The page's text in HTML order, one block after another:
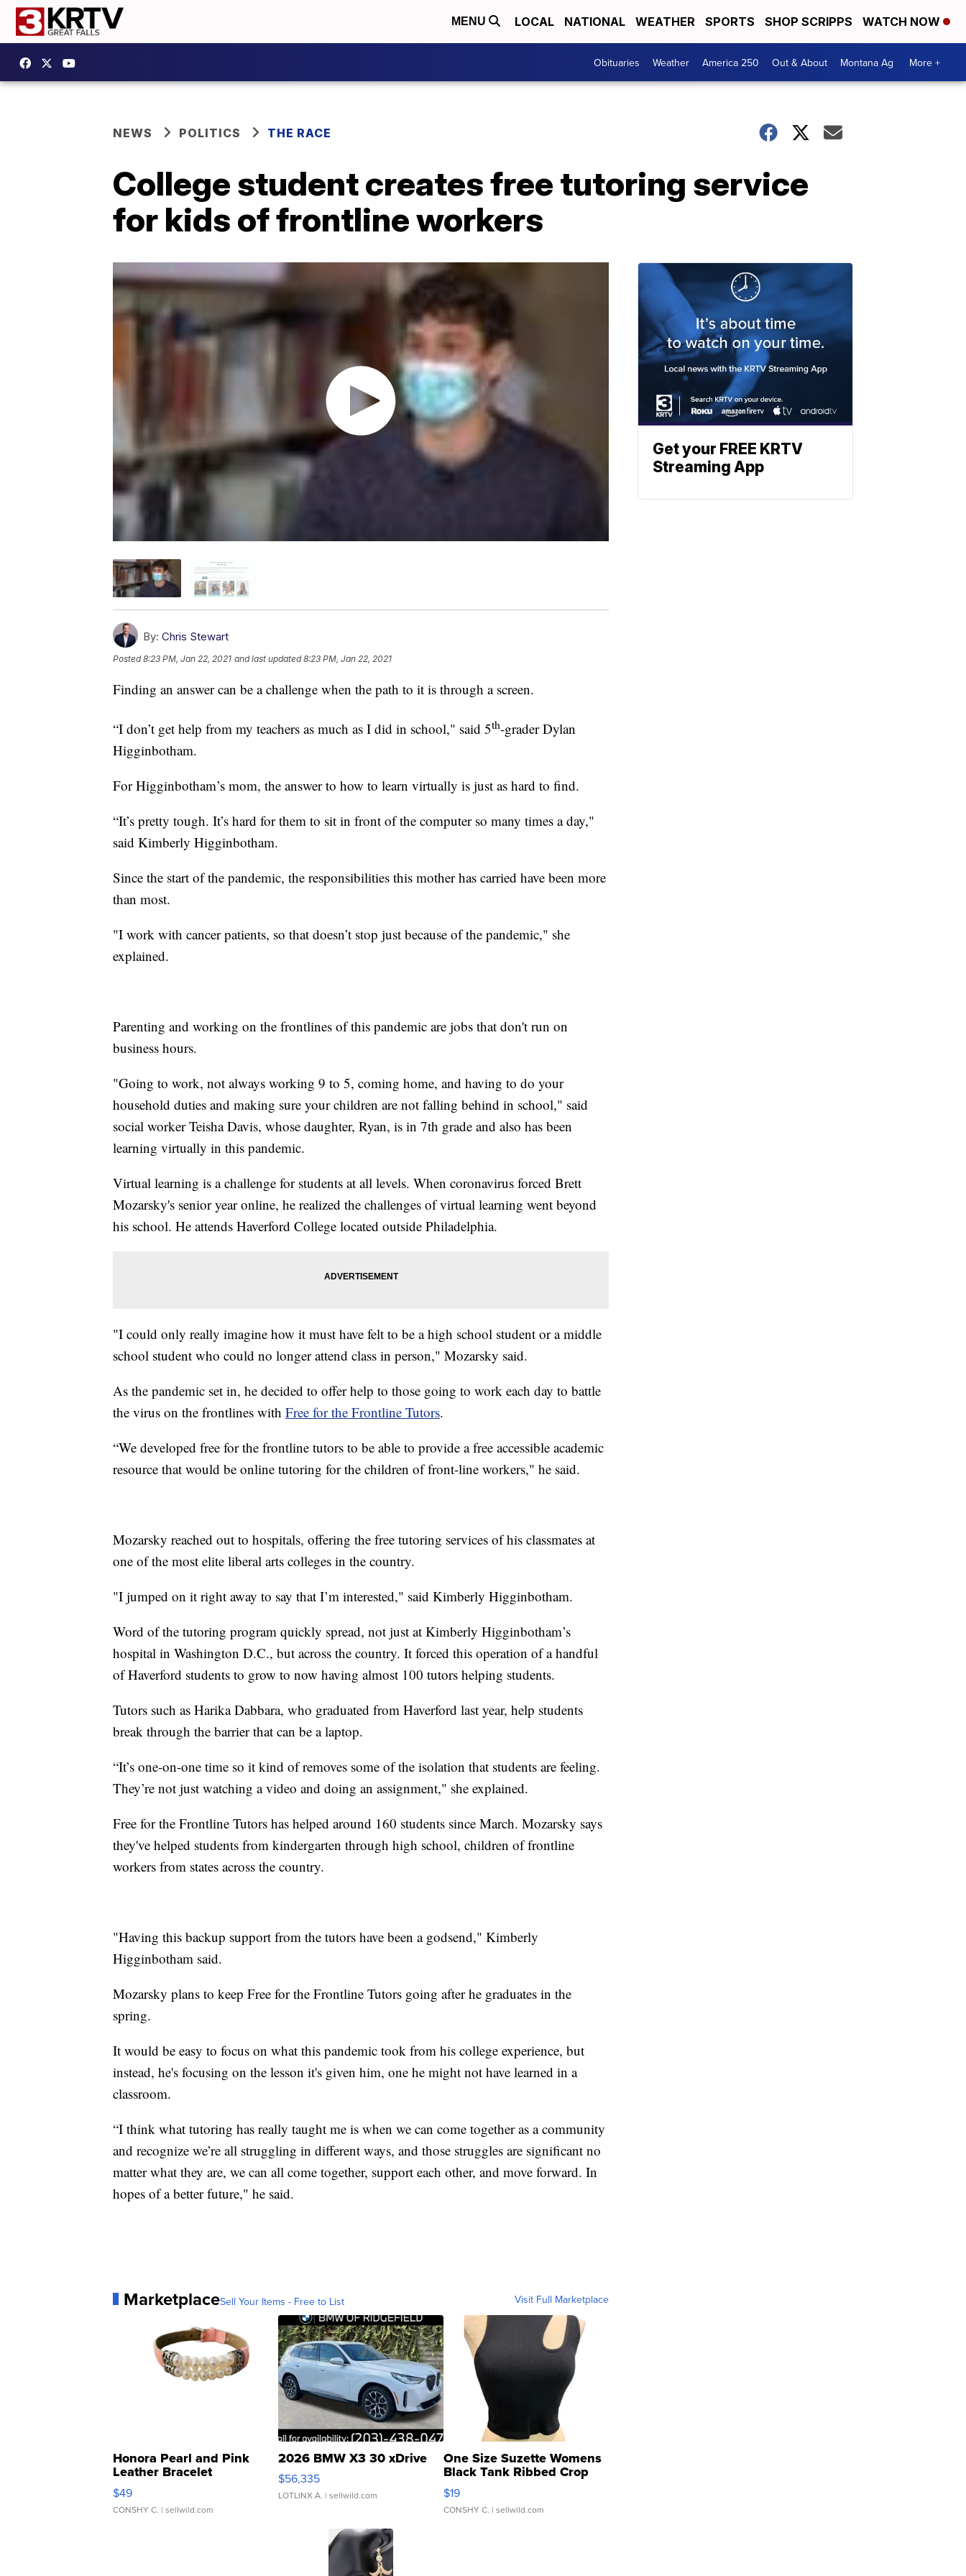
MENU LOCAL NATIONAL WEATHER SPORTS SHOP SCRIPPS WATCH NOW
Obituaries Weather America 250 Out & About Montana Ag More +
NEWS POLITICS THE RACE
College student creates free tutoring service
for kids of frontline workers
By: Chris Stewart
Posted8:23 PM, Jan 22, 2021 and last updated 8:23 PM, Jan 22, 2021
Finding an answer can be a challenge when the path to it is through a screen.
“I don’t get help from my teachers as much as I did in school," said 5th-grader Dylan
Higginbotham.
For Higginbotham’s mom, the answer to how to learn virtually is just as hard to find.
“It’s pretty tough. It’s hard for them to sit in front of the computer so many times a day,"
said Kimberly Higginbotham.
Since the start of the pandemic, the responsibilities this mother has carried have been more
than most.
"I work with cancer patients, so that doesn’t stop just because of the pandemic," she
explained.
Parenting and working on the frontlines of this pandemic are jobs that don't run on
business hours.
"Going to work, not always working 9 to 5, coming home, and having to do your
household duties and making sure your children are not falling behind in school," said
social worker Teisha Davis, whose daughter, Ryan, is in 7th grade and also has been
learning virtually in this pandemic.
Virtual learning is a challenge for students at all levels. When coronavirus forced Brett
Mozarsky's senior year online, he realized the challenges of virtual learning went beyond
his school. He attends Haverford College located outside Philadelphia.
"I could only really imagine how it must have felt to be a high school student or a middle
school student who could no longer attend class in person," Mozarsky said.
As the pandemic set in, he decided to offer help to those going to work each day to battle
the virus on the frontlines with Free for the Frontline Tutors.
“We developed free for the frontline tutors to be able to provide a free accessible academic
resource that would be online tutoring for the children of front-line workers," he said.
Mozarsky reached out to hospitals, offering the free tutoring services of his classmates at
one of the most elite liberal arts colleges in the country.
"I jumped on it right away to say that I’m interested," said Kimberly Higginbotham.
Word of the tutoring program quickly spread, not just at Kimberly Higginbotham’s
hospital in Washington D.C., but across the country. It forced this operation of a handful
of Haverford students to grow to now having almost 100 tutors helping students.
Tutors such as Harika Dabbara, who graduated from Haverford last year, help students
break through the barrier that can be a laptop.
“It’s one-on-one time so it kind of removes some of the isolation that students are feeling.
They’re not just watching a video and doing an assignment," she explained.
Free for the Frontline Tutors has helped around 160 students since March. Mozarsky says
they've helped students from kindergarten through high school, children of frontline
workers from states across the country.
"Having this backup support from the tutors have been a godsend," Kimberly
Higginbotham said.
Mozarsky plans to keep Free for the Frontline Tutors going after he graduates in the
spring.
It would be easy to focus on what this pandemic took from his college experience, but
instead, he's focusing on the lesson it's given him, one he might not have learned in a
classroom.
“I think what tutoring has really taught me is when we can come together as a community
and recognize we’re all struggling in different ways, and those struggles are significant no
matter what they are, we can all come together, support each other, and move forward. In
hopes of a better future," he said.
MarketplaceSell Your Items - Free to List Visit Full Marketplace
Honora Pearl and Pink
Leather Bracelet
Adjustable Buckle Clo...
$49
CONSHY C. | sellwild.com
2026 BMW X3 30 xDrive
$56,335
LOTLINX A. | sellwild.com
One Size Suzette Womens
Black Tank Ribbed Crop
Asymmetrical ...
$19
CONSHY C. | sellwild.com
Get your FREE KRTV
Streaming App